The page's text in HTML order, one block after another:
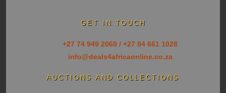
GET IN TOUCH
+27 74 949 2068 / +27 84 661 1028
info@deals4africaonline.co.za
AUCTIONS AND COLLECTIONS